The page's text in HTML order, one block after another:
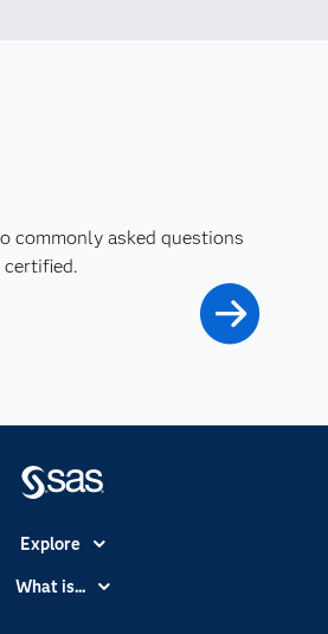
commonly asked questions
certified.
Explore
Accessibility
What is...